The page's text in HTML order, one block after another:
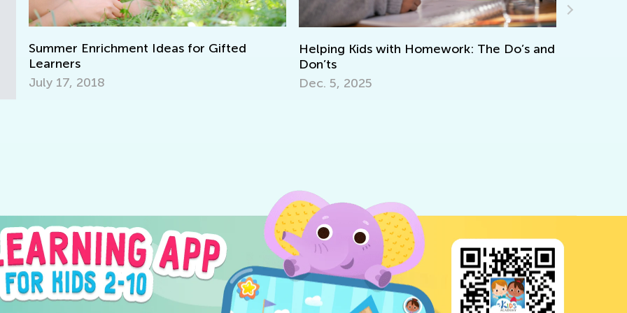
Ideas for Gifted
Helping Kids with Homework: The Do’s and
Ways Teachers Can Challenge